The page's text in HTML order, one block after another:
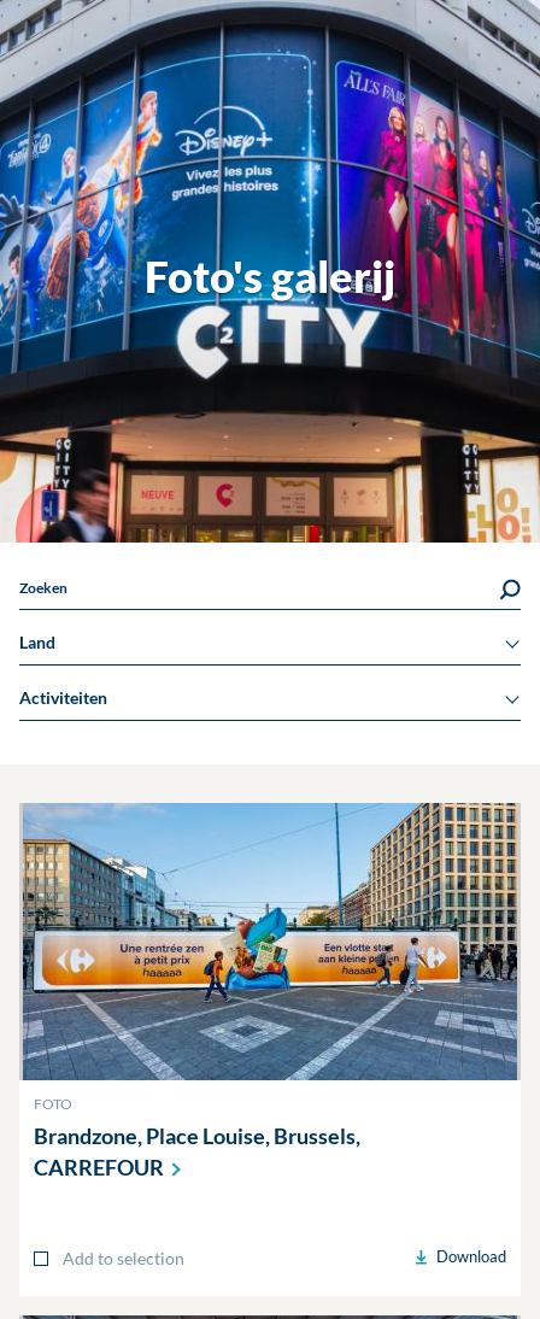
Foto's galerij
Zoeken
Land
Activiteiten
FOTO
Brandzone, Place Louise, Brussels,
CARREFOUR
Add to selection Download